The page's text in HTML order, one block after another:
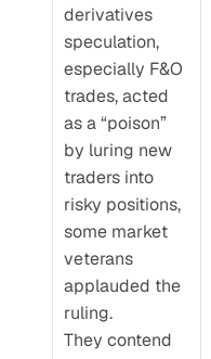
derivatives
speculation,
especially F&O
trades, acted
as a “poison”
by luring new
traders into
risky positions,
some market
veterans
applauded the
ruling.
They contend